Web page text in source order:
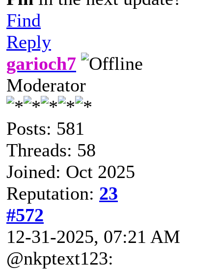
Find
Reply
garioch7
Moderator
Posts: 581
Threads: 58
Joined: Oct 2025
Reputation: 23
#572
12-31-2025, 07:21 AM
@nkptext123: